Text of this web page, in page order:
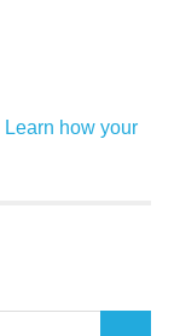
Learn how your